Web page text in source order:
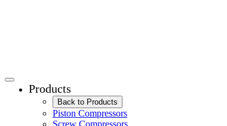
Products
Back to Products
Piston Compressors
Screw Compressors